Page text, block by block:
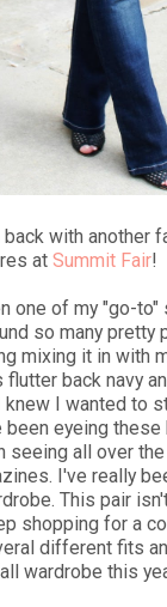
back with another
at Summit Fair!
one of my "go-
so many pretty
mixing it in with
back navy
knew I wanted to
been eyeing
seeing all over the
I've really
This pair
shopping for a
different fits
wardrobe this